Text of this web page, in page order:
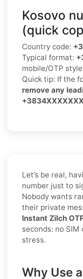
Kosovo
(quick
Country code:
Typical format:
mobile/OTP
Quick tip: If the
remove any
+3834XXXXXXX
Let’s be real,
number just to
Nobody wants
their private
Instant Zilch
seconds: no
stress.
Why Use